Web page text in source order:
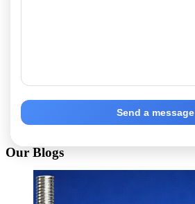
Send a message
Our Blogs